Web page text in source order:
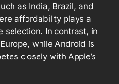
as India, Brazil, and
affordability plays a
selection. In contrast, in
while Android is
closely with Apple’s